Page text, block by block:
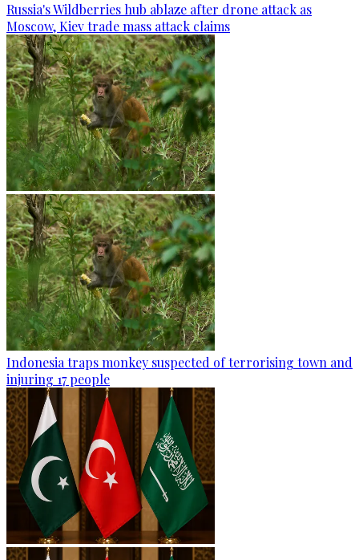
Russia's Wildberries hub ablaze after drone attack as
Moscow, Kiev trade mass attack claims
Indonesia traps monkey suspected of terrorising town and
injuring 17 people